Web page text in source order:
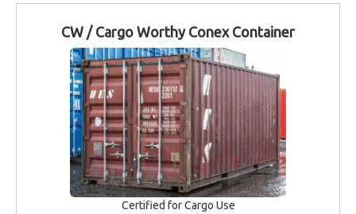
CW / Cargo Worthy Conex Container
Certified for Cargo Use